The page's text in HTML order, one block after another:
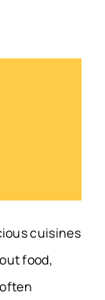
AI
cuisines
food,